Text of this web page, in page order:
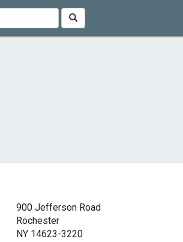
900 Jefferson Road
Rochester
NY 14623-3220